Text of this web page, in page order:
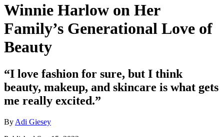
Winnie Harlow on Her
Family’s Generational Love of
Beauty
“I love fashion for sure, but I think
beauty, makeup, and skincare is what gets
me really excited.”
By Adi Giesey